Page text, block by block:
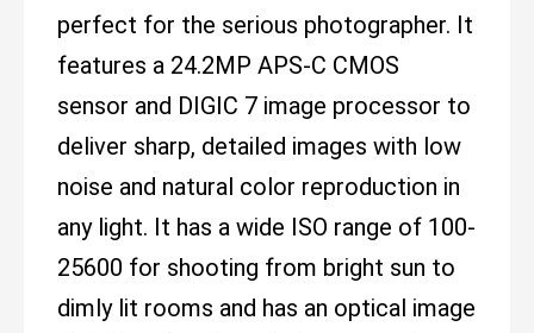
perfect for the serious photographer. It
features a 24.2MP APS-C CMOS
sensor and DIGIC 7 image processor to
deliver sharp, detailed images with low
noise and natural color reproduction in
any light. It has a wide ISO range of 100-
25600 for shooting from bright sun to
dimly lit rooms and has an optical image